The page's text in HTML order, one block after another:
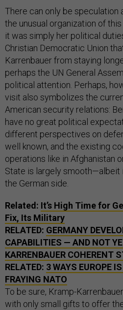
There can only be speculation
the unusual organization of
it was simply her political
Christian Democratic Union
Karrenbauer from staying
perhaps the UN General
political attention. Perhaps,
visit also symbolizes the
American security relations:
have no great political
different perspectives on
well known, and the existing
operations like in Afghanistan
State is largely smooth—albeit
the German side.
Related: It’s High Time for
Fix, Its Military
RELATED: GERMANY
CAPABILITIES — AND NOT
KARRENBAUER COHERENT
RELATED: 3 WAYS EUROPE
FRAYING NATO
To be sure, Kramp-
with only small gifts to offer